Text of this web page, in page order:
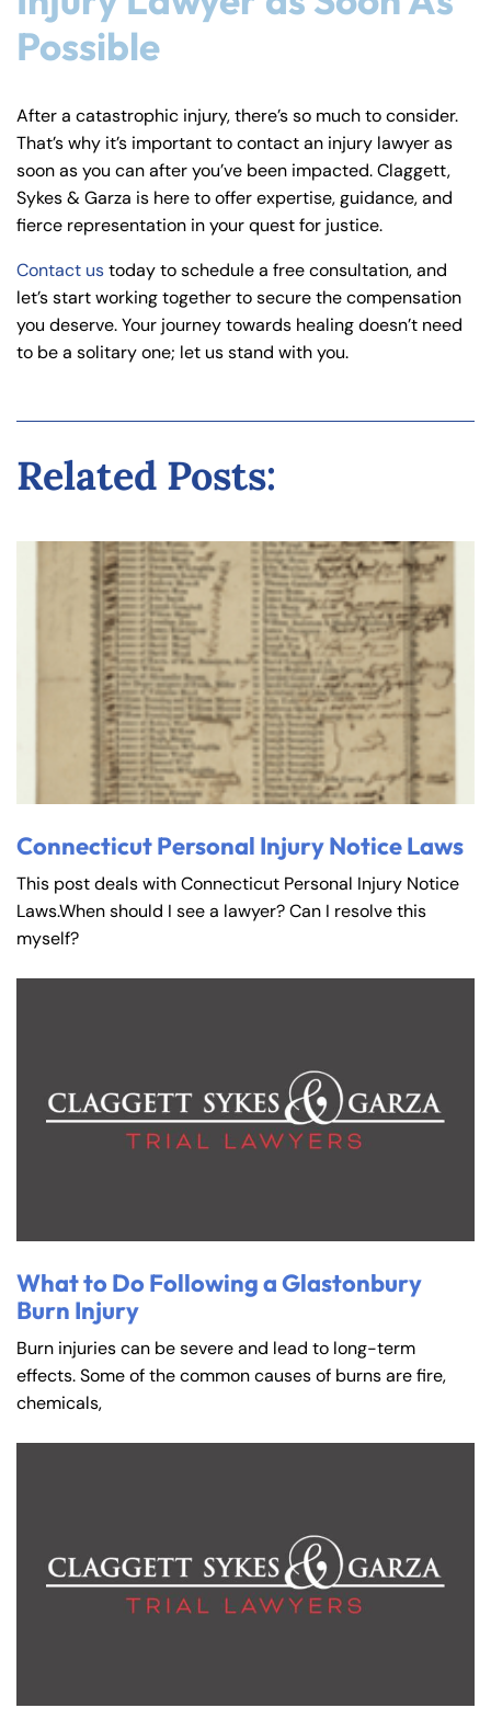
Possible
After a catastrophic injury, there’s so much to consider.
That’s why it’s important to contact an injury lawyer as
soon as you can after you’ve been impacted. Claggett,
Sykes & Garza is here to offer expertise, guidance, and
fierce representation in your quest for justice.
Contact ustoday to schedule a free consultation, and
let’s start working together to secure the compensation
you deserve. Your journey towards healing doesn’t need
to be a solitary one; let us stand with you.
Related Posts:
Connecticut Personal Injury Notice Laws
This post deals with Connecticut Personal Injury Notice
Laws.When should I see a lawyer? Can I resolve this
myself?
What to Do Following a Glastonbury
Burn Injury
Burn injuries can be severe and lead to long-term
effects. Some of the common causes of burns are fire,
chemicals,